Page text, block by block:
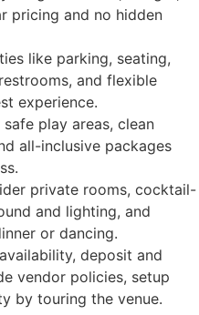
pricing and no hidden
like parking, seating,
and flexible
experience.
play areas, clean
all-inclusive packages
private rooms, cocktail-
and lighting, and
or dancing.
deposit and
vendor policies, setup
by touring the venue.